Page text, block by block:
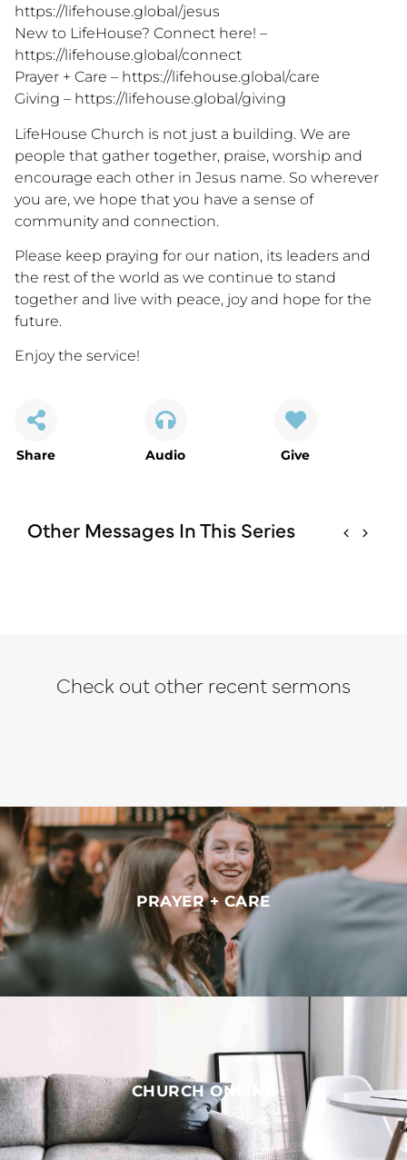
https://lifehouse.global/jesus
New to LifeHouse? Connect here! –
https://lifehouse.global/connect
Prayer + Care – https://lifehouse.global/care
Giving – https://lifehouse.global/giving
LifeHouse Church is not just a building. We are
people that gather together, praise, worship and
encourage each other in Jesus name. So wherever
you are, we hope that you have a sense of
community and connection.
Please keep praying for our nation, its leaders and
the rest of the world as we continue to stand
together and live with peace, joy and hope for the
future.
Enjoy the service!
Share Audio Give
Other Messages In This Series
Check out other recent sermons
PRAYER + CARE
CHURCH ONLINE